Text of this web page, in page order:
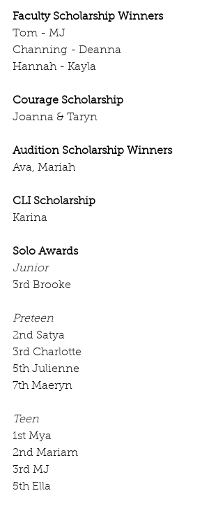
Faculty Scholarship Winners
Tom - MJ
Channing - Deanna
Hannah - Kayla
Courage Scholarship
Joanna & Taryn
Audition Scholarship Winners
Ava, Mariah
CLI Scholarship
Karina
Solo Awards
Junior
3rd Brooke
Preteen
2nd Satya
3rd Charlotte
5th Julienne
7th Maeryn
Teen
1st Mya
2nd Mariam
3rd MJ
5th Ella